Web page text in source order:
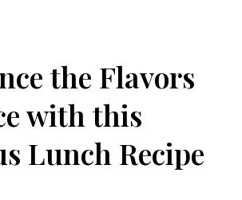
the Flavors
with this
Lunch Recipe